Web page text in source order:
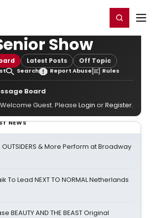
Register/Login
Show
Latest Posts Off Topic
Search Report Abuse Rules
Board
Welcome Guest. Please Login orRegister.
NEWS
OUTSIDERS & More Perform at Broadway
To Lead NEXT TO NORMAL Netherlands
BEAUTY AND THE BEAST Original